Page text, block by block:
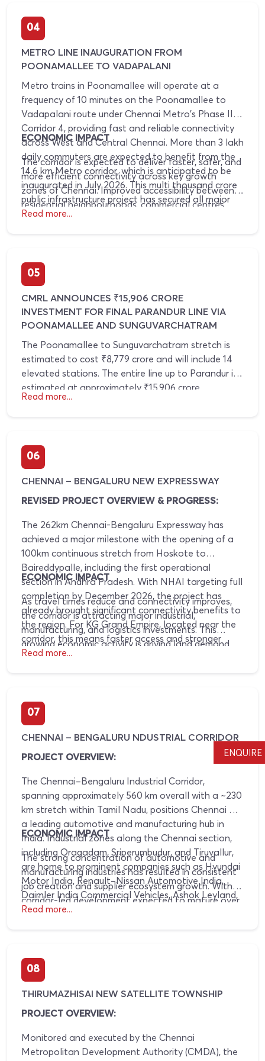
04
METRO LINE INAUGURATION FROM
POONAMALLEE TO VADAPALANI
Metro trains in Poonamallee will operate at a
frequency of 10 minutes on the Poonamallee to
Vadapalani route under Chennai Metro's Phase II
Corridor 4, providing fast and reliable connectivity
across West and Central Chennai. More than 3 lakh
daily commuters are expected to benefit from the
14.6 km Metro corridor, which is anticipated to be
inaugurated in July 2026. This multi thousand crore
public infrastructure project has secured all major
operational and regulatory clearances and will
Chennai's existing Metro network.
ECONOMIC IMPACT
The corridor is expected to deliver faster, safer, and
more efficient connectivity across key growth
zones of Chennai. Improved accessibility between
residential neighbourhoods, commercial centres,
and employment hubs is likely to drive business
property value appreciation. Emerging growth
corridors such as Kuthambakkam, Poonamallee,
and surrounding western suburbs are expected to
witness increased investment activity and sustained
real estate growth.
Read more...
05
CMRL ANNOUNCES ₹15,906 CRORE
INVESTMENT FOR FINAL PARANDUR LINE VIA
POONAMALLEE AND SUNGUVARCHATRAM
The Poonamallee to Sunguvarchatram stretch is
estimated to cost ₹8,779 crore and will include 14
elevated stations. The entire line up to Parandur is
estimated at approximately ₹15,906 crore.
Read more...
06
CHENNAI – BENGALURU NEW EXPRESSWAY
REVISED PROJECT OVERVIEW & PROGRESS:
The 262km Chennai-Bengaluru Expressway has
achieved a major milestone with the opening of a
100km continuous stretch from Hoskote to
Baireddypalle, including the first operational
section in Andhra Pradesh. With NHAI targeting full
completion by December 2026, the project has
already brought significant connectivity benefits to
the region. For KG Grand Empire, located near the
corridor, this means faster access and stronger
infrastructure-driven growth.
ECONOMIC IMPACT
As travel times reduce and connectivity improves,
the corridor is attracting major industrial,
manufacturing, and logistics investments. This
growing economic activity is driving land demand
and strengthening long-term property appreciation
Read more...
07
CHENNAI – BENGALURU NDUSTRIAL CORRIDOR
PROJECT OVERVIEW:
The Chennai–Bengaluru Industrial Corridor,
spanning approximately 560 km overall with a ~230
km stretch within Tamil Nadu, positions Chennai as
a leading automotive and manufacturing hub in
India. Industrial zones along the Chennai section,
including Oragadam, Sriperumbudur, and Tiruvallur,
are home to prominent companies such as Hyundai
Motor India, Renault–Nissan Automotive India,
Daimler India Commercial Vehicles, Ashok Leyland,
Royal Enfield, MRF Tyres, Apollo Tyres, and JK
ECONOMIC IMPACT
The strong concentration of automotive and
manufacturing industries has resulted in consistent
job creation and supplier ecosystem growth. With
corridor-led development expected to mature over
the next 10–15 years, this industrial density is
land and property values in corridor-adjacent
locations.
Read more...
08
THIRUMAZHISAI NEW SATELLITE TOWNSHIP
PROJECT OVERVIEW:
Monitored and executed by the Chennai
Metropolitan Development Authority (CMDA), the